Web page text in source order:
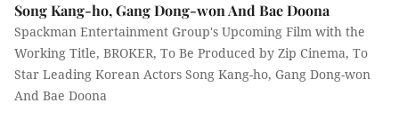
Song Kang-ho, Gang Dong-won And Bae Doona
Spackman Entertainment Group's Upcoming Film with the
Working Title, BROKER, To Be Produced by Zip Cinema, To
Star Leading Korean Actors Song Kang-ho, Gang Dong-won
And Bae Doona